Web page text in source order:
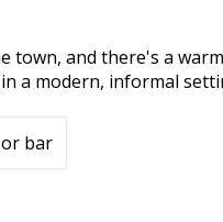
and there's a
a modern, informal